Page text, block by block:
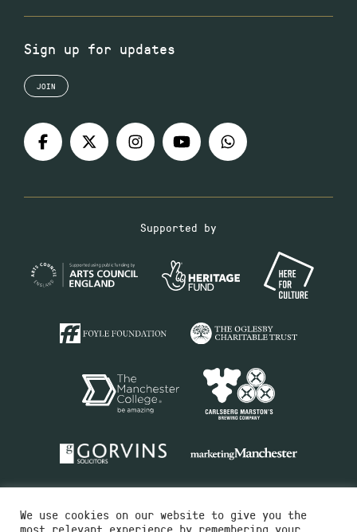
Sign up for updates
JOIN
Supported by
We use cookies on our website to give you the
most relevant experience by remembering your